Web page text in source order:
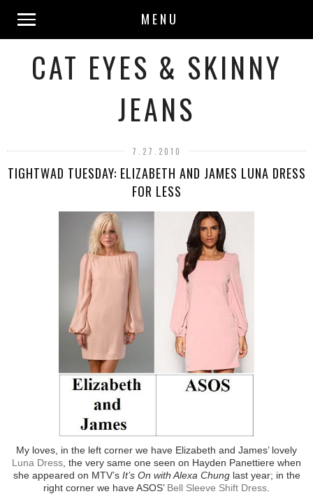
MENU
CAT EYES & SKINNY
JEANS
7.27.2010
TIGHTWAD TUESDAY: ELIZABETH AND JAMES LUNA DRESS
FOR LESS
My loves, in the left corner we have Elizabeth and James’ lovely
Luna Dress , the very same one seen on Hayden Panettiere when
she appeared on MTV’s It’s On with Alexa Chunglast year; in the
right corner we have ASOS’ Bell Sleeve Shift Dress